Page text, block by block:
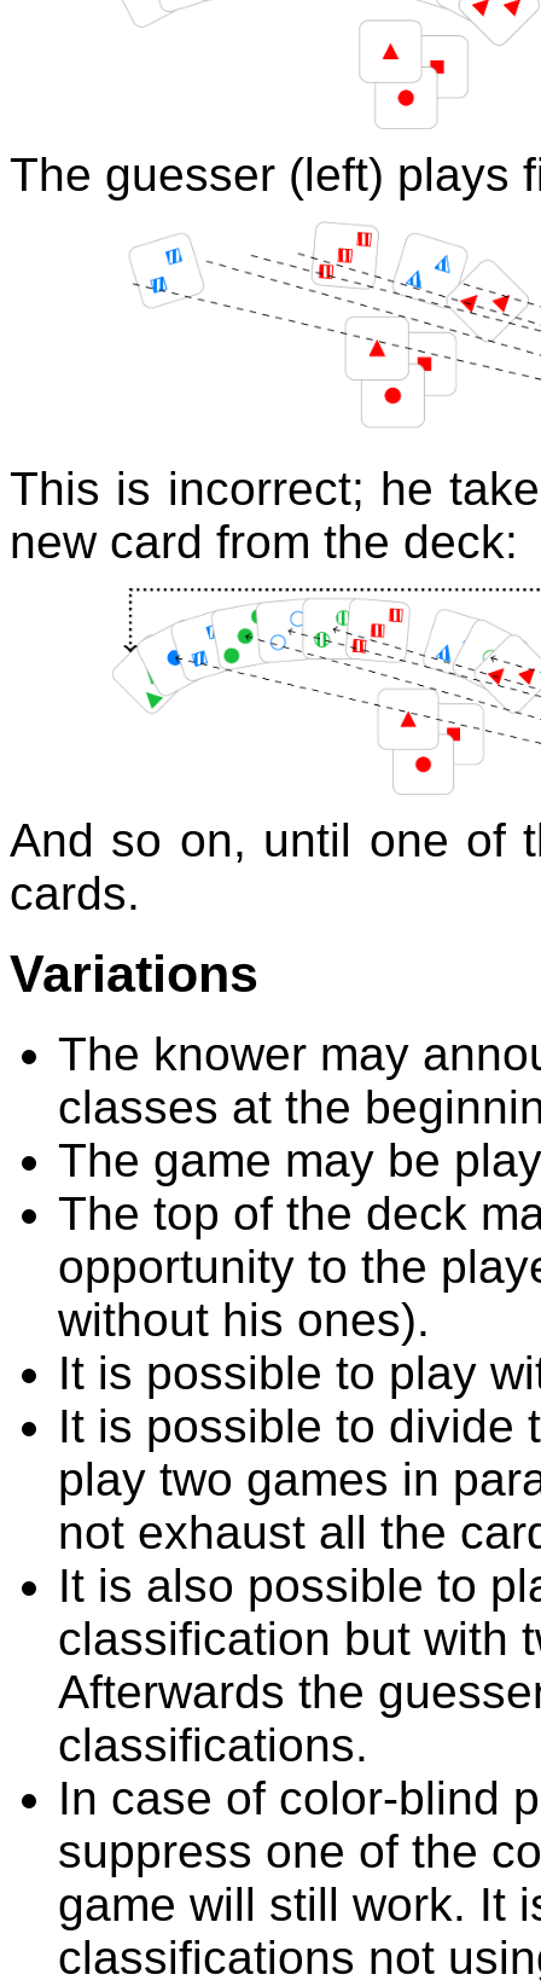
The guesser (left) plays
This is incorrect; he
new card from the deck:
And so on, until one of
cards.
Variations
The knower may
classes at the
The game may be
The top of the deck
opportunity to the
without his ones).
It is possible to play
It is possible to divide
play two games in
not exhaust all the
It is also possible to
classification but with
Afterwards the
classifications.
In case of color-blind
suppress one of the
game will still work. It
classifications not